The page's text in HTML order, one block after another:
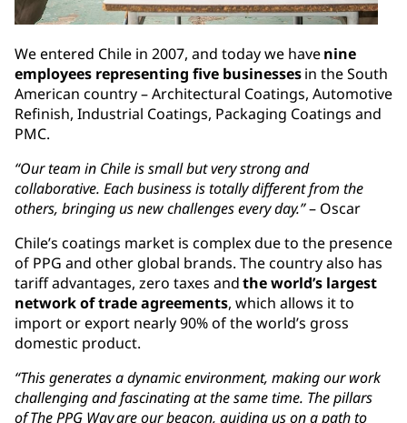
We entered Chile in 2007, and today we havenine
employees representing five businessesin the South
American country – Architectural Coatings, Automotive
Refinish, Industrial Coatings, Packaging Coatings and
PMC.
“Our team in Chile is small but very strong and
collaborative. Each business is totally different from the
others, bringing us new challenges every day.”– Oscar
Chile’s coatings market is complex due to the presence
of PPG and other global brands. The country also has
tariff advantages, zero taxes andthe world’s largest
network of trade agreements, which allows it to
import or export nearly 90% of the world’s gross
domestic product.
“This generates a dynamic environment, making our work
challenging and fascinating at the same time. The pillars
of The PPG Way are our beacon, guiding us on a path to